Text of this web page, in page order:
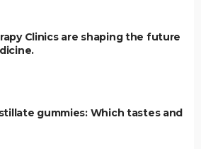
Clinics are shaping the future
gummies: Which tastes and